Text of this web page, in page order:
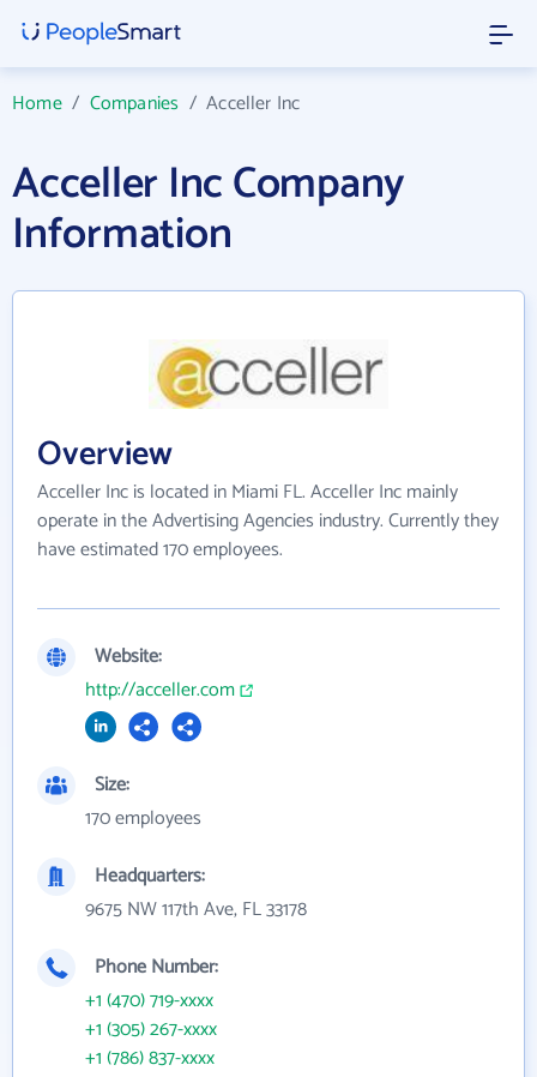
Home/ Companies /Acceller Inc
Acceller Inc Company
Information
Overview
Acceller Inc is located in Miami FL. Acceller Inc mainly
operate in the Advertising Agencies industry. Currently they
have estimated 170 employees.
Website:
http://acceller.com
Size:
170 employees
Headquarters:
9675 NW 117th Ave, FL 33178
Phone Number:
+1 (470) 719-xxxx
+1 (305) 267-xxxx
+1 (786) 837-xxxx